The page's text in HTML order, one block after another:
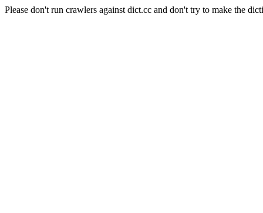
Please don't run crawlers against dict.cc and don't try to make the